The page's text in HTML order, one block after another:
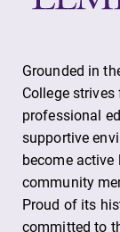
Grounded in
College
professional
supportive
become active
community
Proud of its
committed to